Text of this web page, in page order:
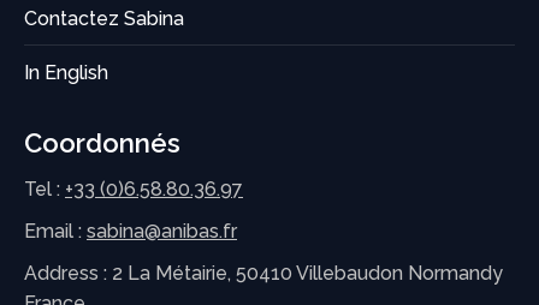
Contactez Sabina
In English
Coordonnés
Tel : +33 (0)6.58.80.36.97
Email : sabina@anibas.fr
Address : 2 La Métairie, 50410 Villebaudon Normandy